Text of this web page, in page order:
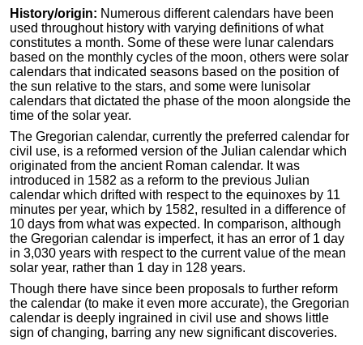
History/origin: Numerous different calendars have been
used throughout history with varying definitions of what
constitutes a month. Some of these were lunar calendars
based on the monthly cycles of the moon, others were solar
calendars that indicated seasons based on the position of
the sun relative to the stars, and some were lunisolar
calendars that dictated the phase of the moon alongside the
time of the solar year.
The Gregorian calendar, currently the preferred calendar for
civil use, is a reformed version of the Julian calendar which
originated from the ancient Roman calendar. It was
introduced in 1582 as a reform to the previous Julian
calendar which drifted with respect to the equinoxes by 11
minutes per year, which by 1582, resulted in a difference of
10 days from what was expected. In comparison, although
the Gregorian calendar is imperfect, it has an error of 1 day
in 3,030 years with respect to the current value of the mean
solar year, rather than 1 day in 128 years.
Though there have since been proposals to further reform
the calendar (to make it even more accurate), the Gregorian
calendar is deeply ingrained in civil use and shows little
sign of changing, barring any new significant discoveries.